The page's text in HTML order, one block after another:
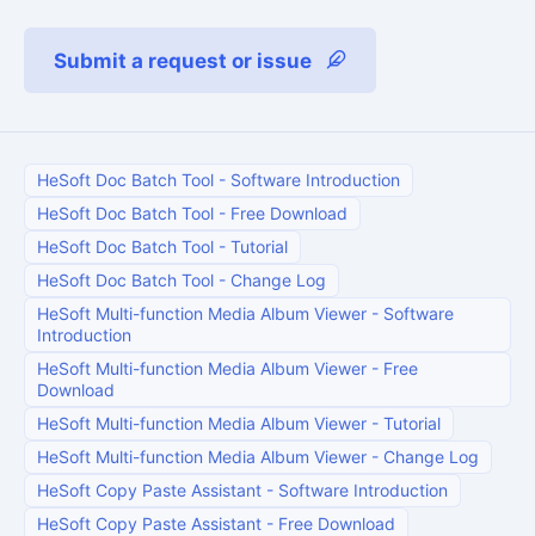
Submit a request or issue
HeSoft Doc Batch Tool - Software Introduction
HeSoft Doc Batch Tool - Free Download
HeSoft Doc Batch Tool - Tutorial
HeSoft Doc Batch Tool - Change Log
HeSoft Multi-function Media Album Viewer - Software
Introduction
HeSoft Multi-function Media Album Viewer - Free
Download
HeSoft Multi-function Media Album Viewer - Tutorial
HeSoft Multi-function Media Album Viewer - Change Log
HeSoft Copy Paste Assistant - Software Introduction
HeSoft Copy Paste Assistant - Free Download